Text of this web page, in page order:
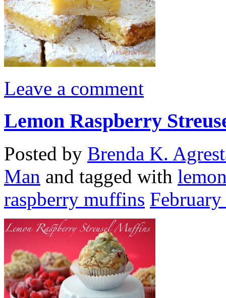
Leave a comment
Lemon Raspberry
Posted by Brenda K.
Man and tagged with
raspberry muffins